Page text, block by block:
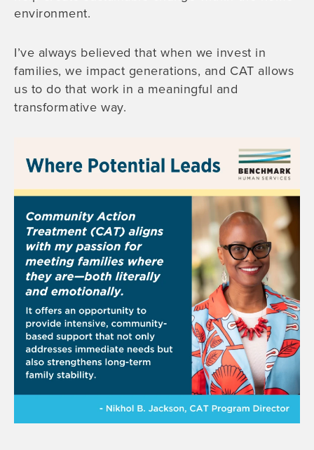
environment.
I’ve always believed that when we invest in
families, we impact generations, and CAT allows
us to do that work in a meaningful and
transformative way.